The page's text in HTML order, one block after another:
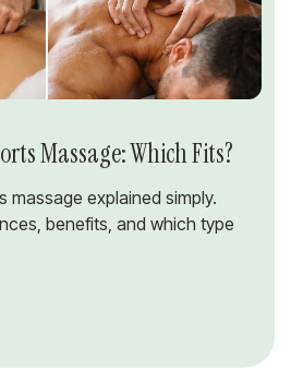
Massage: Which Fits?
massage explained simply.
benefits, and which type